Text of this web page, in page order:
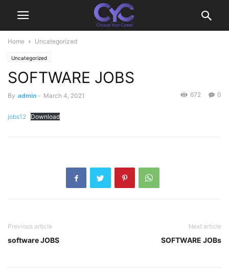
Home Uncategorized
Uncategorized
SOFTWARE JOBS
By admin - March 4, 2021 0
672
jobs12 Download
Previous article
software JOBS
Next article
SOFTWARE JOBs